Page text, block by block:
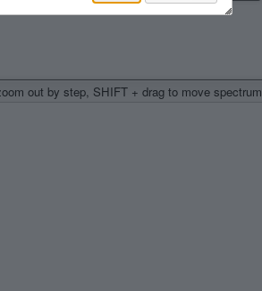
out by step, SHIFT + drag to move spectrum